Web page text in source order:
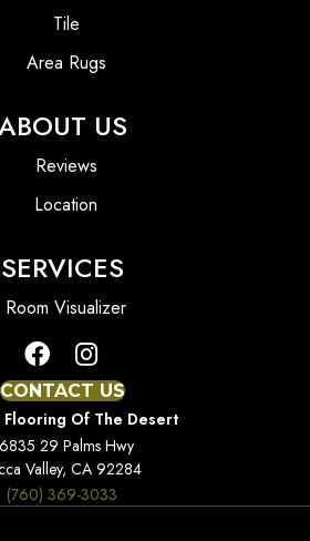
Tile
Area Rugs
US
Reviews
Location
SERVICES
Room Visualizer
CONTACT US
Of The Desert
29 Palms Hwy
Valley, CA 92284
(760) 369-3033